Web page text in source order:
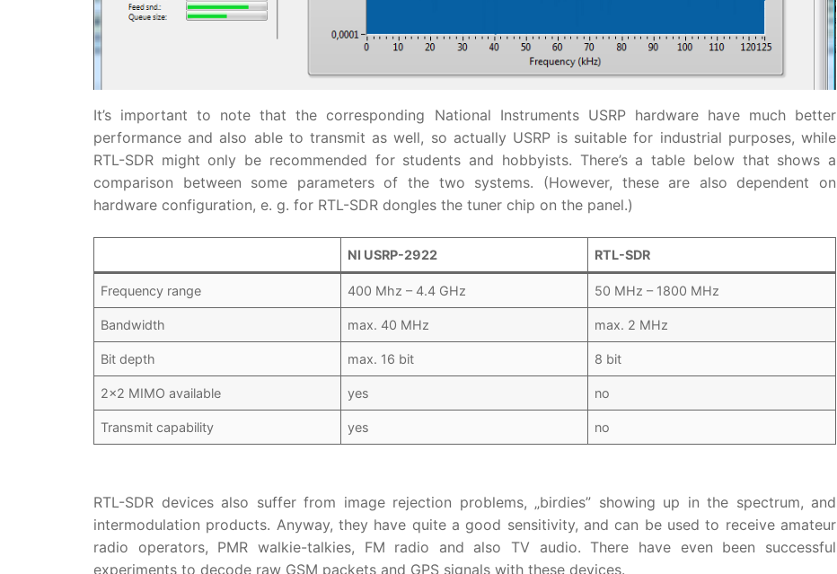
It’s important to note that the corresponding National Instruments USRP hardware have much better
performance and also able to transmit as well, so actually USRP is suitable for industrial purposes, while
RTL-SDR might only be recommended for students and hobbyists. There’s a table below that shows a
comparison between some parameters of the two systems. (However, these are also dependent on
hardware configuration, e. g. for RTL-SDR dongles the tuner chip on the panel.)
NI USRP-2922 RTL-SDR
Frequency range 400 Mhz – 4.4 GHz 50 MHz – 1800 MHz
Bandwidth max. 40 MHz max. 2 MHz
Bit depth max. 16 bit 8 bit
2×2 MIMO available yes no
Transmit capability yes no
RTL-SDR devices also suffer from image rejection problems, „birdies” showing up in the spectrum, and
intermodulation products. Anyway, they have quite a good sensitivity, and can be used to receive amateur
radio operators, PMR walkie-talkies, FM radio and also TV audio. There have even been successful
experiments to decode raw GSM packets and GPS signals with these devices.